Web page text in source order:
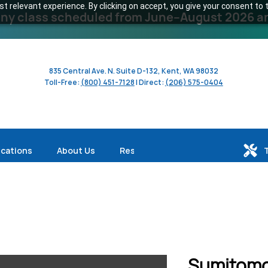
experience. By clicking on accept, you give your consent to
class scheduled from June–August 2026
835 Central Ave. N. Suite D-132, Kent, WA 98032
Toll-Free: (800) 451-7128| Direct: (206) 575-0404
About Us Resources